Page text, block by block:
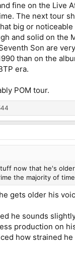
fine on the Live
The next tour
big or
and solid on the
Son are
than on the
era.
POM tour.
now that he's
the majority of
gets older his
he sounds
production on
how strained